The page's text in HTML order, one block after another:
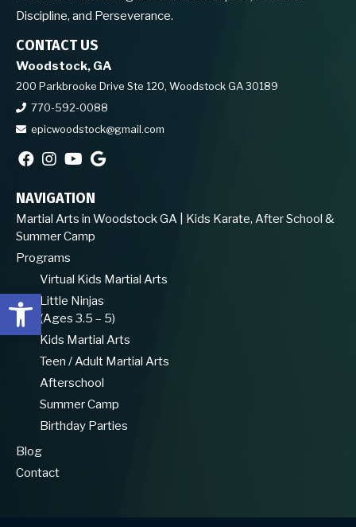
Open toolbar
Discipline, and Perseverance.
CONTACT US
Woodstock, GA
200 Parkbrooke Drive Ste 120, Woodstock GA 30189
770-592-0088
epicwoodstock@gmail.com
NAVIGATION
Martial Arts in Woodstock GA | Kids Karate, After School &
Summer Camp
Programs
Virtual Kids Martial Arts
Little Ninjas
(Ages 3.5 – 5)
Kids Martial Arts
Teen / Adult Martial Arts
Afterschool
Summer Camp
Birthday Parties
Blog
Contact